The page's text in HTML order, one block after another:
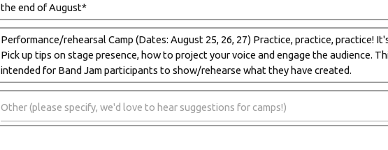
the end of August*
Performance/rehearsal Camp (Dates: August 25, 26, 27) Practice, practice, practice!
Pick up tips on stage presence, how to project your voice and engage the audience.
intended for Band Jam participants to show/rehearse what they have created.